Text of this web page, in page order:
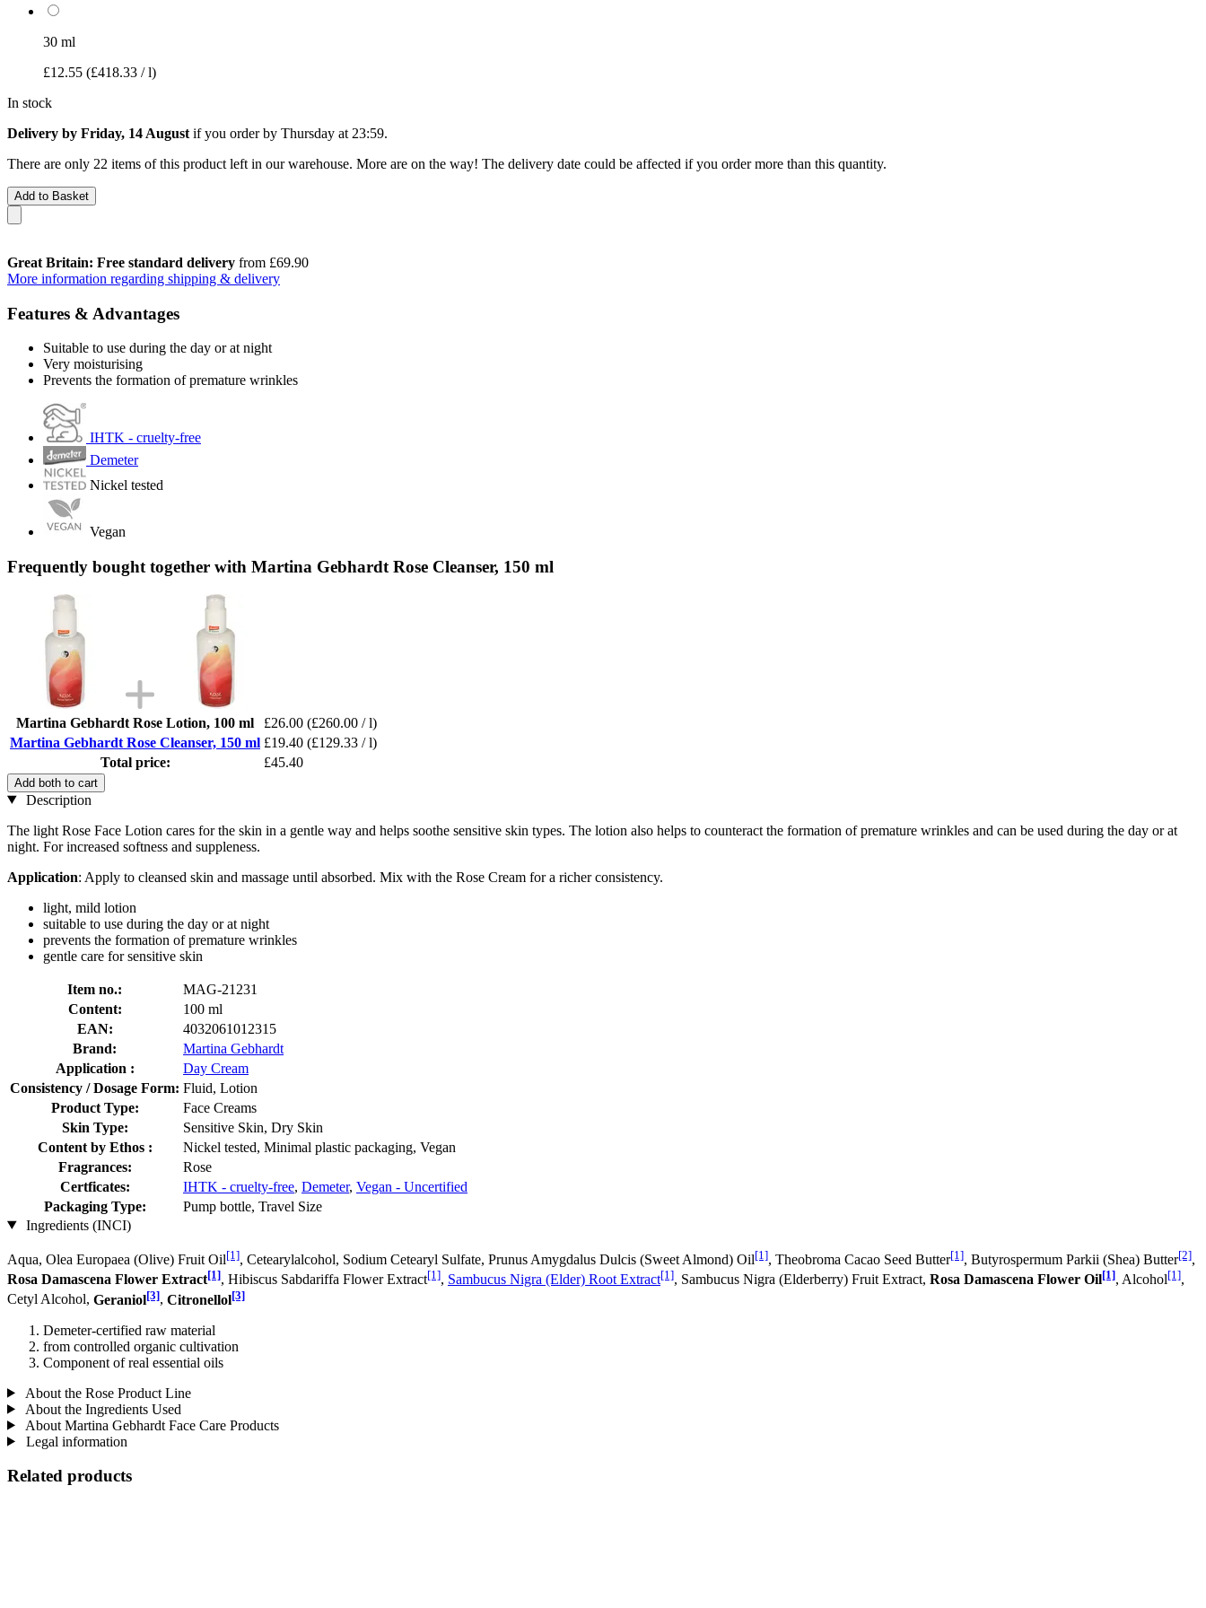
30 ml
£12.55 (£418.33 / l)
In stock
Delivery by Friday, 14 August if you order by Thursday at 23:59.
There are only 22 items of this product left in our warehouse. More are on the way! The delivery date could be affected if you order more than this quantity.
Add to Basket
Great Britain: Free standard delivery from £69.90
More information regarding shipping & delivery
Features & Advantages
Suitable to use during the day or at night
Very moisturising
Prevents the formation of premature wrinkles
IHTK - cruelty-free
Demeter
Nickel tested
Vegan
Frequently bought together with Martina Gebhardt Rose Cleanser, 150 ml
Martina Gebhardt Rose Lotion, 100 ml £26.00 (£260.00 / l)
Martina Gebhardt Rose Cleanser, 150 ml £19.40 (£129.33 / l)
Total price:
£45.40
Add both to cart
Description
The light Rose Face Lotion cares for the skin in a gentle way and helps soothe sensitive skin types. The lotion also helps to counteract the formation of premature wrinkles and can be used during the day or at
night. For increased softness and suppleness.
Application: Apply to cleansed skin and massage until absorbed. Mix with the Rose Cream for a richer consistency.
light, mild lotion
suitable to use during the day or at night
prevents the formation of premature wrinkles
gentle care for sensitive skin
Item no.:
MAG-21231
Content:
100 ml
EAN:
4032061012315
Brand:
Martina Gebhardt
Application :
Day Cream
Consistency / Dosage Form: Fluid, Lotion
Product Type:
Face Creams
Skin Type:
Sensitive Skin, Dry Skin
Content by Ethos :
Nickel tested, Minimal plastic packaging, Vegan
Fragrances:
Rose
Certficates:
IHTK - cruelty-free, Demeter, Vegan - Uncertified
Packaging Type:
Pump bottle, Travel Size
Ingredients (INCI)
Aqua, Olea Europaea (Olive) Fruit Oil[1], Cetearylalcohol, Sodium Cetearyl Sulfate, Prunus Amygdalus Dulcis (Sweet Almond) Oil[1], Theobroma Cacao Seed Butter[1], Butyrospermum Parkii (Shea) Butter[2],
Rosa Damascena Flower Extract[1], Hibiscus Sabdariffa Flower Extract[1], Sambucus Nigra (Elder) Root Extract[1], Sambucus Nigra (Elderberry) Fruit Extract, Rosa Damascena Flower Oil[1], Alcohol[1],
Cetyl Alcohol, Geraniol[3], Citronellol[3]
Demeter-certified raw material
from controlled organic cultivation
Component of real essential oils
About the Rose Product Line
About the Ingredients Used
About Martina Gebhardt Face Care Products
Legal information
Related products